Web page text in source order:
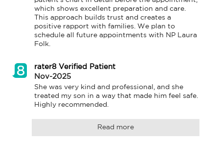
which shows excellent preparation and care.
This approach builds trust and creates a
positive rapport with families. We plan to
schedule all future appointments with NP Laura
Folk.
rater8 Verified Patient
Nov-2025
She was very kind and professional, and she
treated my son in a way that made him feel safe.
Highly recommended.
Read more